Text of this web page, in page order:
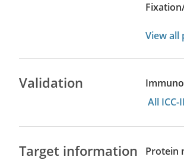
View all
Validation
All
Target information